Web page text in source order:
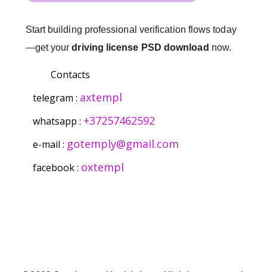
Start building professional verification flows today
—get yourdriving license PSD download now.
Contacts
telegram : axtempl
whatsapp : +37257462592
e-mail : gotemply@gmail.com
facebook : oxtempl